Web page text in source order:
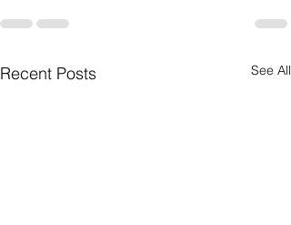
Recent Posts See All